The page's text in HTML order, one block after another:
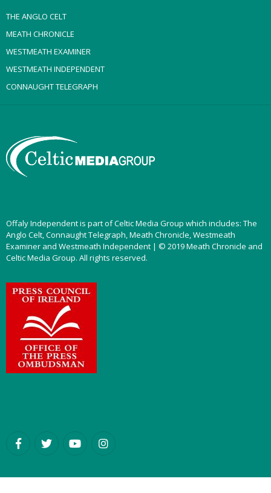
THE ANGLO CELT
MEATH CHRONICLE
WESTMEATH EXAMINER
WESTMEATH INDEPENDENT
CONNAUGHT TELEGRAPH
Offaly Independent is part of Celtic Media Group which includes: The
Anglo Celt, Connaught Telegraph, Meath Chronicle, Westmeath
Examiner and Westmeath Independent | © 2019 Meath Chronicle and
Celtic Media Group. All rights reserved.